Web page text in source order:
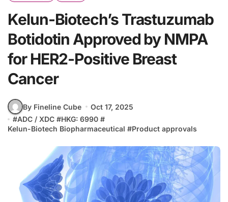
Kelun-Biotech’s Trastuzumab
Botidotin Approved by NMPA
for HER2-Positive Breast
Cancer
By Fineline Cube
Oct 17, 2025
#ADC / XDC #HKG: 6990 #
Kelun-Biotech Biopharmaceutical #Product approvals